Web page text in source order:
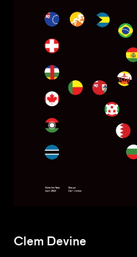
Clem Devine